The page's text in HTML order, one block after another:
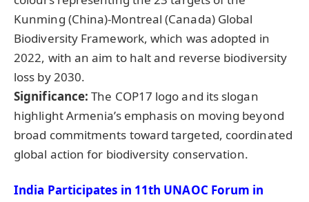
Kunming (China)-Montreal (Canada) Global
Biodiversity Framework, which was adopted in
2022, with an aim to halt and reverse biodiversity
loss by 2030.
Significance:The COP17 logo and its slogan
highlight Armenia’s emphasis on moving beyond
broad commitments toward targeted, coordinated
global action for biodiversity conservation.
India Participates in 11th UNAOC Forum in